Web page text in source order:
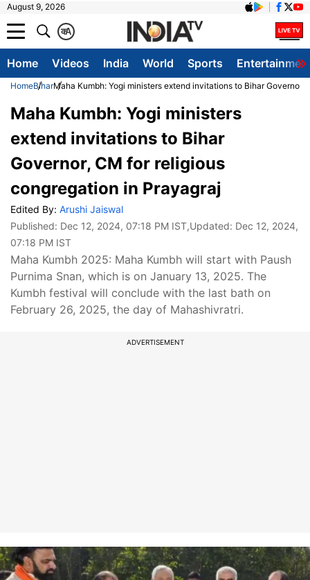
August 9, 2026
A
क
Home Videos India World Sports
HomeBiharMaha Kumbh: Yogi ministers extend invitations to Bihar
Maha Kumbh: Yogi ministers
extend invitations to Bihar
Governor, CM for religious
congregation in Prayagraj
Edited By: Arushi Jaiswal
Published: Dec 12, 2024, 07:18 PM IST,Updated: Dec 12, 2024,
07:18 PM IST
Maha Kumbh 2025: Maha Kumbh will start with Paush
Purnima Snan, which is on January 13, 2025. The
Kumbh festival will conclude with the last bath on
February 26, 2025, the day of Mahashivratri.
ADVERTISEMENT